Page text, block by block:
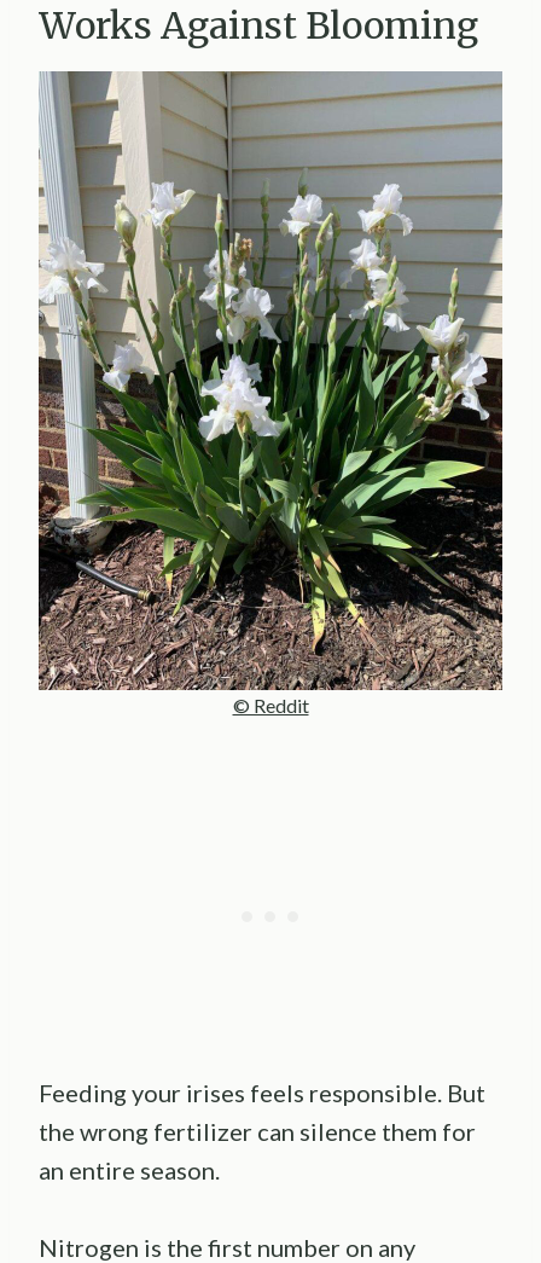
Works Against Blooming
© Reddit
Feeding your irises feels responsible. But
the wrong fertilizer can silence them for
an entire season.
Nitrogen is the first number on any